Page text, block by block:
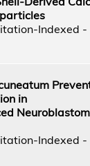
Indexed -
in
Indexed -